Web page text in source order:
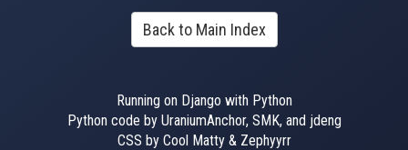
Back to Main Index
Running on Django with Python
Python code by UraniumAnchor, SMK, and jdeng
CSS by Cool Matty & Zephyyrr